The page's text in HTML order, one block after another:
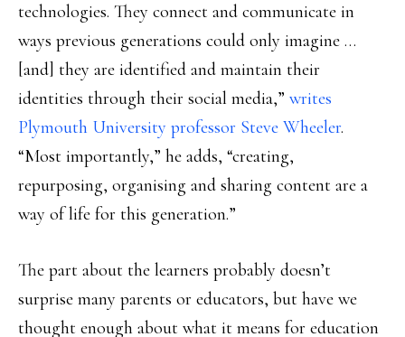
technologies. They connect and communicate in
ways previous generations could only imagine …
[and] they are identified and maintain their
identities through their social media,” writes
Plymouth University professor Steve Wheeler.
“Most importantly,” he adds, “creating,
repurposing, organising and sharing content are a
way of life for this generation.”
The part about the learners probably doesn’t
surprise many parents or educators, but have we
thought enough about what it means for education